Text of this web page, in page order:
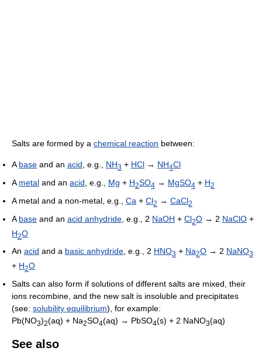
Salts are formed by a chemical reaction between:
Abase and an acid, e.g., NH3 + HCl → NH4Cl
A metal and an acid , e.g., Mg + H2SO4 → MgSO4 + H2
A metal and a non-metal, e.g., Ca + Cl2 → CaCl2
A base and an acid anhydride , e.g., 2 NaOH + Cl2O → 2 NaClO +
H2O
An acid and a basic anhydride, e.g., 2 HNO3 + Na2O → 2 NaNO3
+ H2O
Salts can also form if solutions of different salts are mixed, their
ions recombine, and the new salt is insoluble and precipitates
(see: solubility equilibrium), for example:
Pb(NO3)2(aq) + Na2SO4(aq) → PbSO4(s) + 2 NaNO3(aq)
See also